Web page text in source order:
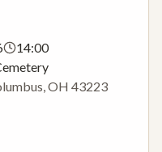
14:00
OH 43223